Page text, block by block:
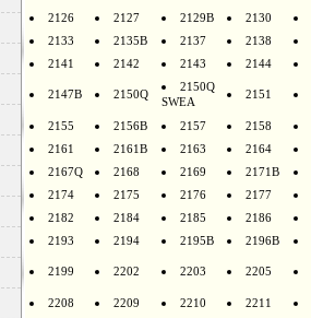
2126
2127 2129B 2130
2133
2135B 2137 2138
2141
2142 2143 2144
2147B 2150Q
2150Q
SWEA
2151
2155 2156B 2157 2158
2161
2161B 2163 2164
2167Q
2168 2169 2171B
2174
2175 2176 2177
2182
2184 2185 2186
2193
2194 2195B 2196B
2199 2202 2203 2205
2208
2209 2210 2211